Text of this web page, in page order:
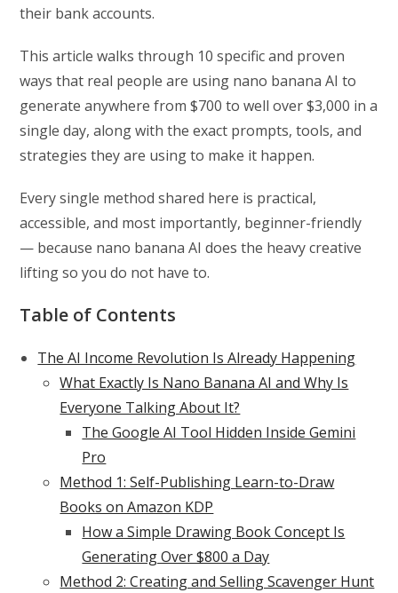
their bank accounts.
This article walks through 10 specific and proven
ways that real people are using nano banana AI to
generate anywhere from $700 to well over $3,000 in a
single day, along with the exact prompts, tools, and
strategies they are using to make it happen.
Every single method shared here is practical,
accessible, and most importantly, beginner-friendly
— because nano banana AI does the heavy creative
lifting so you do not have to.
Table of Contents
The AI Income Revolution Is Already Happening
What Exactly Is Nano Banana AI and Why Is
Everyone Talking About It?
The Google AI Tool Hidden Inside Gemini
Pro
Method 1: Self-Publishing Learn-to-Draw
Books on Amazon KDP
How a Simple Drawing Book Concept Is
Generating Over $800 a Day
Method 2: Creating and Selling Scavenger Hunt